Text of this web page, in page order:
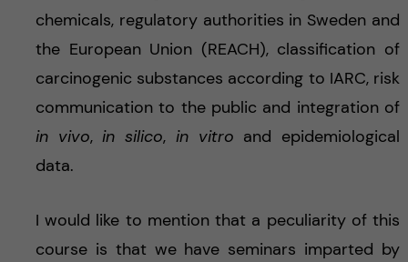
chemicals, regulatory authorities in Sweden and
the European Union (REACH), classification of
carcinogenic substances according to IARC, risk
communication to the public and integration of
in vivo,in silico, in vitro and epidemiological
data.
I would like to mention that a peculiarity of this
course is that we have seminars imparted by